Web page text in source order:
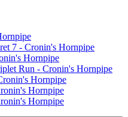
7 - Cronin's Hornpipe
Hornpipe
Run - Cronin's Hornpipe
Hornpipe
Hornpipe
Hornpipe